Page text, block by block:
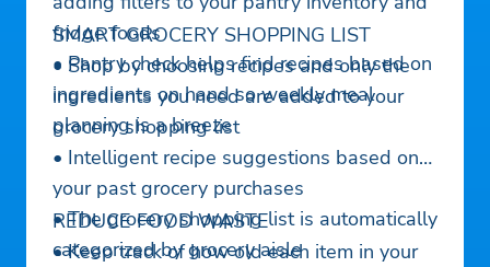
fridge foods
• Pantry check helps find recipes based on
ingredients on hand so weekly meal
planning is a breeze
SMART GROCERY SHOPPING LIST
• Shop by choosing recipes and only the
ingredients you need are added to your
grocery shopping list
• Intelligent recipe suggestions based on
your past grocery purchases
• The grocery shopping list is automatically
categorized by grocery aisle
REDUCE FOOD WASTE
• Keep track of how old each item in your